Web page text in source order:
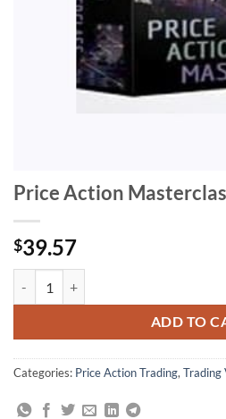
Price Action
$39.57
ADD TO
Categories: Price Action Trading,Trading